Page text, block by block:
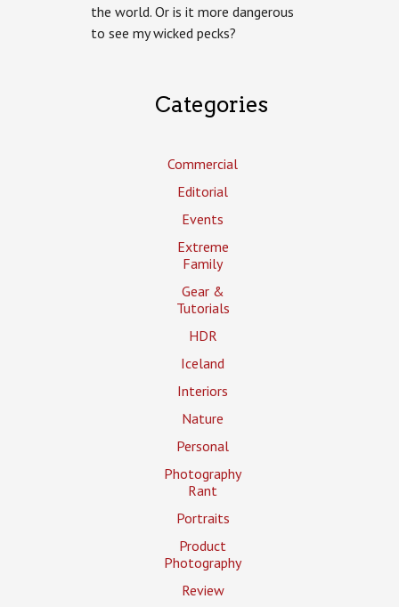
the world. Or is it more dangerous
to see my wicked pecks?
Categories
Commercial
Editorial
Events
Extreme
Family
Gear &
Tutorials
HDR
Iceland
Interiors
Nature
Personal
Photography
Rant
Portraits
Product
Photography
Review